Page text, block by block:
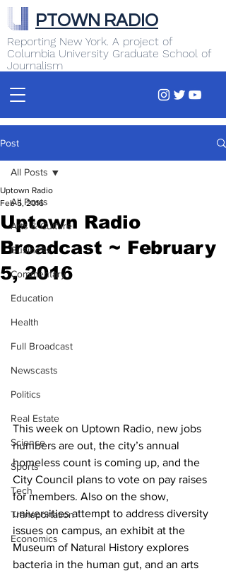
Reporting New York. A project of
Columbia University Graduate School of
Journalism
PTOWN RADIO
Post
All Posts
Arts & Culture
Business
Commentary
Education
Health
Full Broadcast
Newscasts
Politics
Real Estate
Science
Sports
Tech
Transportation
Economics
All Posts
Uptown Radio
Broadcast ~ February
5, 2016
Uptown Radio
Feb 5, 2016
This week on Uptown Radio, new jobs
numbers are out, the city’s annual
homeless count is coming up, and the
City Council plans to vote on pay raises
for members. Also on the show,
universities attempt to address diversity
issues on campus, an exhibit at the
Museum of Natural History explores
bacteria in the human gut, and an arts